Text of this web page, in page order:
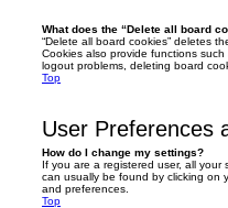
What does the “Delete all board
“Delete all board cookies” deletes
Cookies also provide functions
logout problems, deleting board
Top
User Preferences
How do I change my settings?
If you are a registered user, all
can usually be found by clicking on
and preferences.
Top